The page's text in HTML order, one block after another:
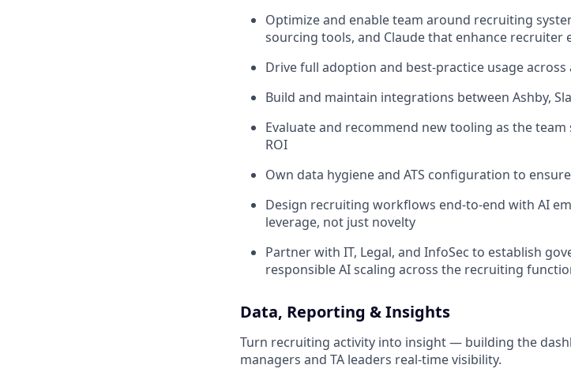
Optimize and enable team around recruiting
sourcing tools, and Claude that enhance recruiter
Drive full adoption and best-practice usage
Build and maintain integrations between Ashby,
Evaluate and recommend new tooling as the
ROI
Own data hygiene and ATS configuration to
Design recruiting workflows end-to-end with AI
leverage, not just novelty
Partner with IT, Legal, and InfoSec to establish
responsible AI scaling across the recruiting
Data, Reporting & Insights
Turn recruiting activity into insight — building the
managers and TA leaders real-time visibility.